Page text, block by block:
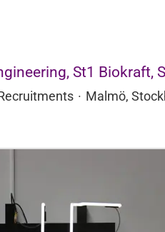
St1 Biokraft,
· Malmö,